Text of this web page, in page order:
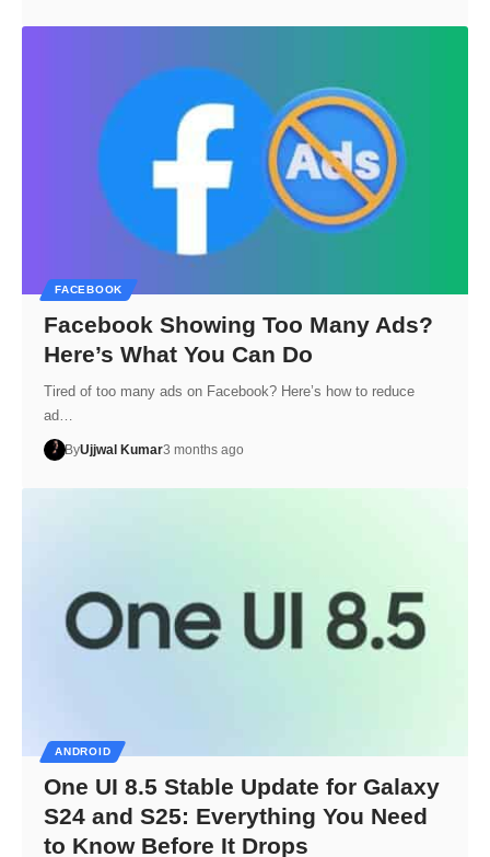
FACEBOOK
Facebook Showing Too Many Ads?
Here’s What You Can Do
Tired of too many ads on Facebook? Here’s how to reduce
ad…
ByUjjwal Kumar3 months ago
ANDROID
One UI 8.5 Stable Update for Galaxy
S24 and S25: Everything You Need
to Know Before It Drops